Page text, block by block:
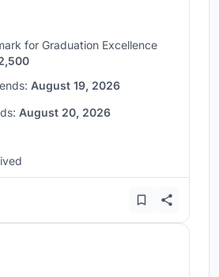
for Graduation Excellence
August 19, 2026
August 20, 2026